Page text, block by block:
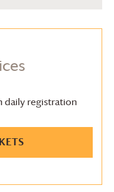
daily registration